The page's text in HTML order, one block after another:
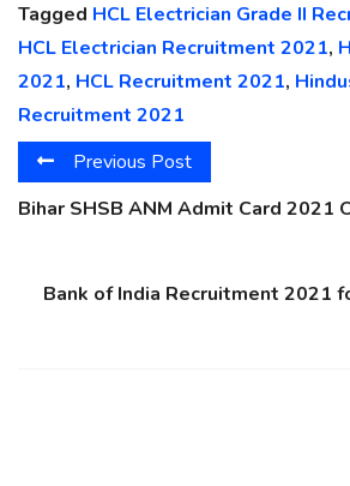
Tagged HCL Electrician Grade II
HCL Electrician Recruitment 2021,
2021, HCL Recruitment 2021,
Recruitment 2021
Previous Post
Bihar SHSB ANM Admit Card 2021
Bank of India Recruitment 2021